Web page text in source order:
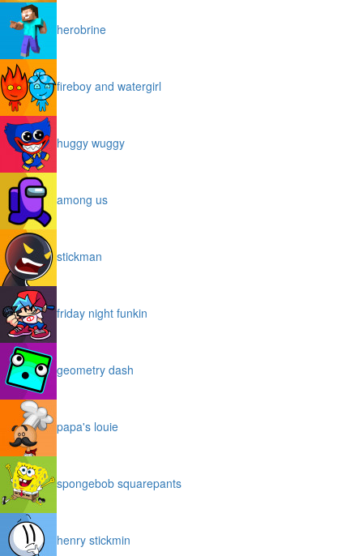
herobrine
fireboy and watergirl
huggy wuggy
among us
stickman
friday night funkin
geometry dash
papa's louie
spongebob squarepants
henry stickmin